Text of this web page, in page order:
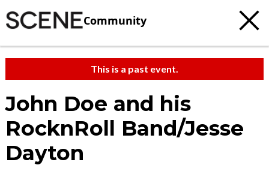
Community
This is a past event.
John Doe and his
RocknRoll Band/Jesse
Dayton